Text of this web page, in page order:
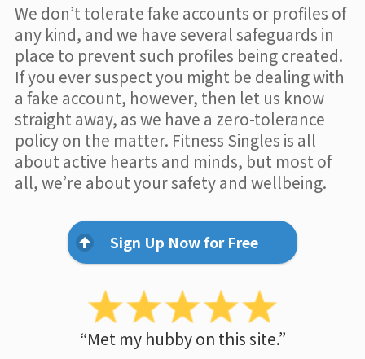
We don’t tolerate fake accounts or profiles of
any kind, and we have several safeguards in
place to prevent such profiles being created.
If you ever suspect you might be dealing with
a fake account, however, then let us know
straight away, as we have a zero-tolerance
policy on the matter. Fitness Singles is all
about active hearts and minds, but most of
all, we’re about your safety and wellbeing.
Sign Up Now for Free
“Met my hubby on this site.”